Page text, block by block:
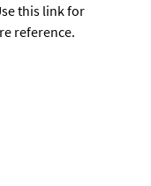
this link for
reference.